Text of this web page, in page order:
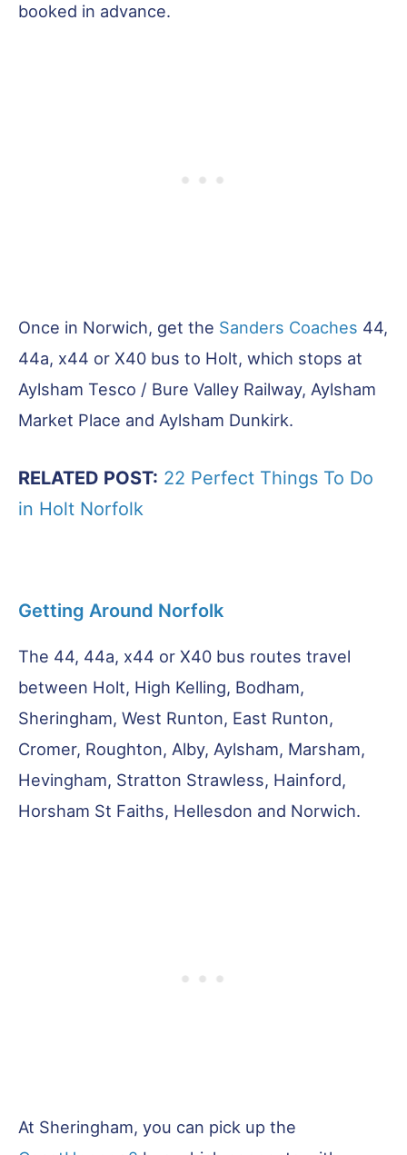
booked in advance.
Once in Norwich, get the Sanders Coaches 44,
44a, x44 or X40 bus to Holt, which stops at
Aylsham Tesco / Bure Valley Railway, Aylsham
Market Place and Aylsham Dunkirk.
RELATED POST: 22 Perfect Things To Do
in Holt Norfolk
Getting Around Norfolk
The 44, 44a, x44 or X40 bus routes travel
between Holt, High Kelling, Bodham,
Sheringham, West Runton, East Runton,
Cromer, Roughton, Alby, Aylsham, Marsham,
Hevingham, Stratton Strawless, Hainford,
Horsham St Faiths, Hellesdon and Norwich.
At Sheringham, you can pick up the